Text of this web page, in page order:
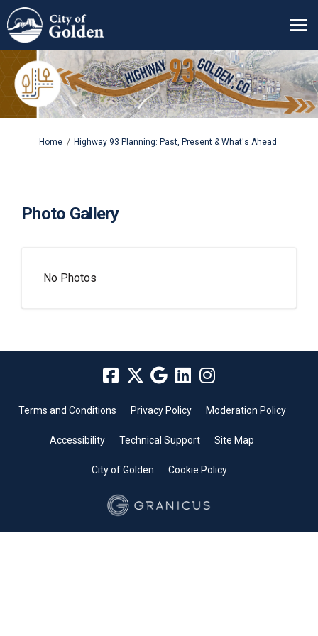
You are here:
Home Highway 93 Planning: Past, Present & What's Ahead
Photo Gallery
No Photos
Terms and Conditions Privacy Policy Moderation Policy
Accessibility Technical Support Site Map
City of Golden Cookie Policy